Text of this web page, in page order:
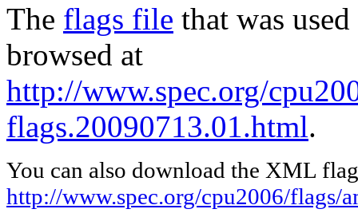
The flags file that was
browsed at
http://www.spec.org/
flags.20090713.01.html.
You can also download the XML
http://www.spec.org/cpu2006/flags/